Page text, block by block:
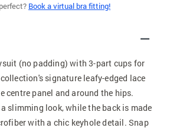
Book a virtual bra fitting!
(no padding) with 3-part cups for
signature leafy-edged lace
centre panel and around the hips.
slimming look, while the back is made
with a chic keyhole detail. Snap